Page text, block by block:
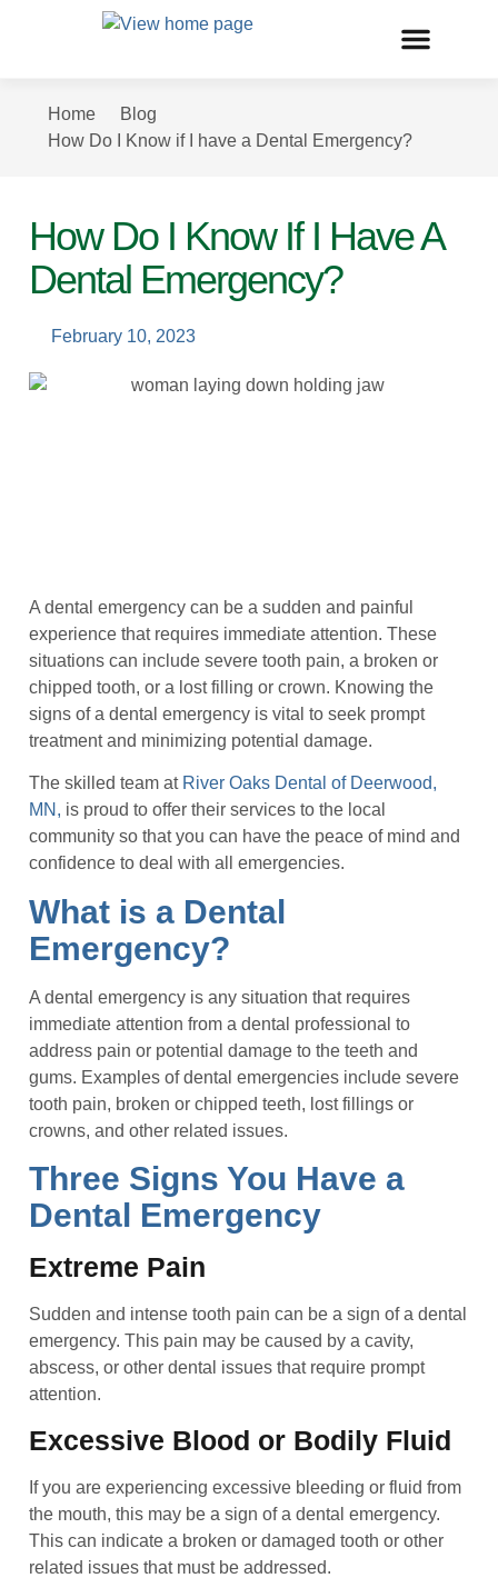
Home
Blog
How Do I Know if I have a Dental Emergency?
How Do I Know If I Have A
Dental Emergency?
February 10, 2023
A dental emergency can be a sudden and painful
experience that requires immediate attention. These
situations can include severe tooth pain, a broken or
chipped tooth, or a lost filling or crown. Knowing the
signs of a dental emergency is vital to seek prompt
treatment and minimizing potential damage.
The skilled team at River Oaks Dental of Deerwood,
MN, is proud to offer their services to the local
community so that you can have the peace of mind and
confidence to deal with all emergencies.
What is a Dental
Emergency?
A dental emergency is any situation that requires
immediate attention from a dental professional to
address pain or potential damage to the teeth and
gums. Examples of dental emergencies include severe
tooth pain, broken or chipped teeth, lost fillings or
crowns, and other related issues.
Three Signs You Have a
Dental Emergency
Extreme Pain
Sudden and intense tooth pain can be a sign of a dental
emergency. This pain may be caused by a cavity,
abscess, or other dental issues that require prompt
attention.
Excessive Blood or Bodily Fluid
If you are experiencing excessive bleeding or fluid from
the mouth, this may be a sign of a dental emergency.
This can indicate a broken or damaged tooth or other
related issues that must be addressed.